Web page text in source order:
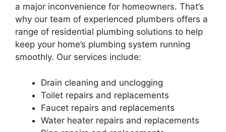
a major inconvenience for homeowners. That’s
why our team of experienced plumbers offers a
range of residential plumbing solutions to help
keep your home’s plumbing system running
smoothly. Our services include:
Drain cleaning and unclogging
Toilet repairs and replacements
Faucet repairs and replacements
Water heater repairs and replacements